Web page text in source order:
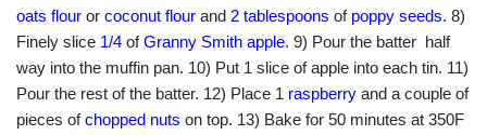
oats flour or coconut flour and 2 tablespoons of poppy seeds. 8)
Finely slice 1/4 ofGranny Smith apple. 9) Pour the batter half
way into the muffin pan. 10) Put 1 slice of apple into each tin. 11)
Pour the rest of the batter. 12) Place 1 raspberry and a couple of
pieces ofchopped nuts on top. 13) Bake for 50 minutes at 350F